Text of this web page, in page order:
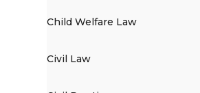
Child Welfare Law
Civil Law